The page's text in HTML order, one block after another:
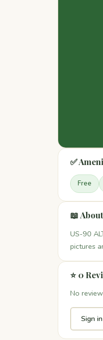
✅
Free
📖
US-90
pictures
⭐ 0
No
Sign